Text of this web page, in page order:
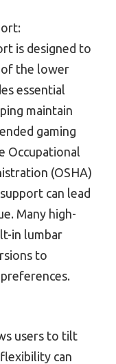
is designed to
the lower
essential
maintain
gaming
Occupational
(OSHA)
can lead
Many high-
in lumbar
to
users to tilt
can